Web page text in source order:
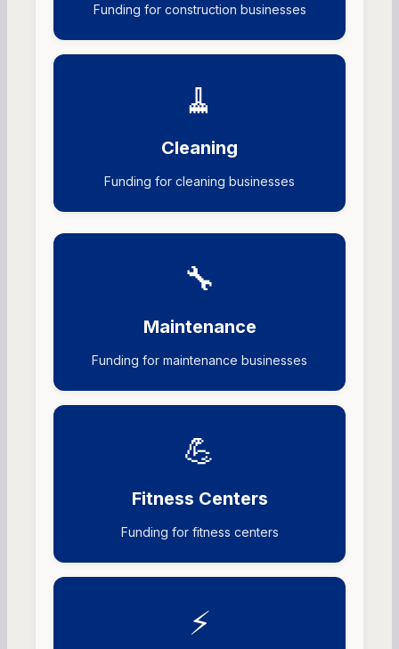
Funding for construction businesses
🧹
Cleaning
Funding for cleaning businesses
🔧
Maintenance
Funding for maintenance businesses
💪
Fitness Centers
Funding for fitness centers
⚡